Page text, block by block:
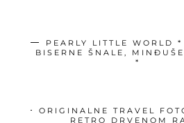
PEARLY LITTLE WORLD
BISERNE ŠNALE,
*
ORIGINALNE TRAVEL
RETRO DRVENOM